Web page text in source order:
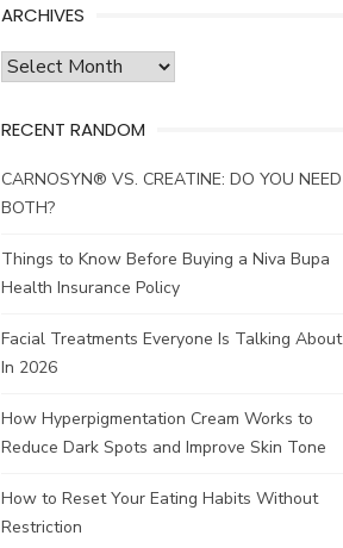
ARCHIVES
Archives
RECENT RANDOM
CARNOSYN® VS. CREATINE: DO YOU NEED
BOTH?
Things to Know Before Buying a Niva Bupa
Health Insurance Policy
Facial Treatments Everyone Is Talking About
In 2026
How Hyperpigmentation Cream Works to
Reduce Dark Spots and Improve Skin Tone
How to Reset Your Eating Habits Without
Restriction